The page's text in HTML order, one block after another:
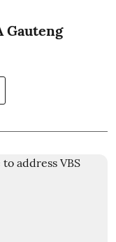
Gauteng